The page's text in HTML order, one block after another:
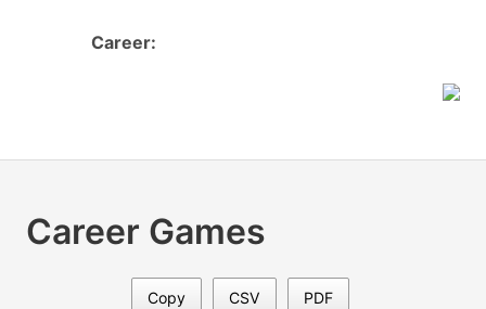
Career:
Career Games
Copy CSV PDF